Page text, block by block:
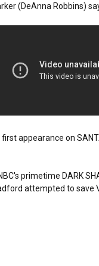
(DeAnna Robbins)
appearance on
primetime DARK
attempted to save